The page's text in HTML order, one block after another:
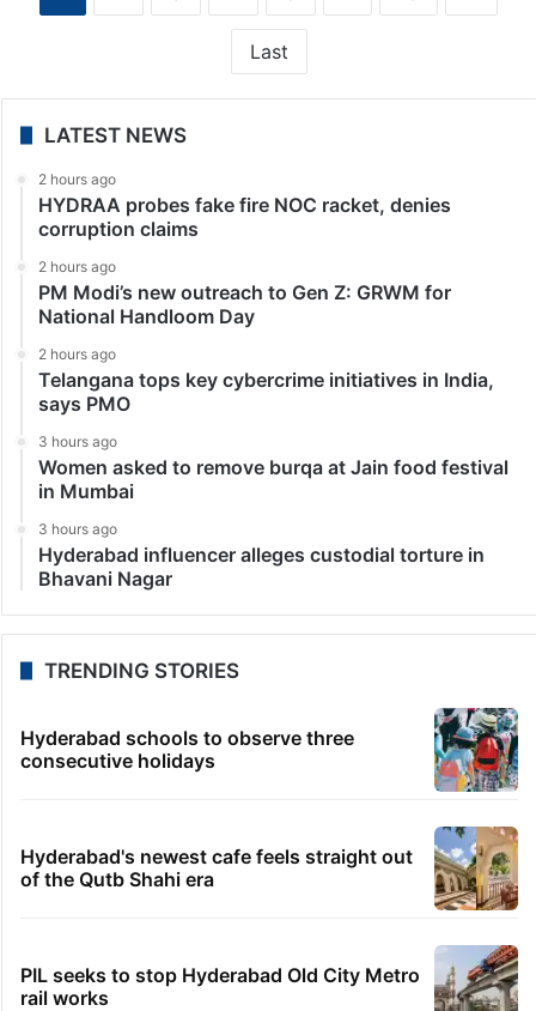
Last
LATEST NEWS
2 hours ago
HYDRAA probes fake fire NOC racket, denies
corruption claims
2 hours ago
PM Modi’s new outreach to Gen Z: GRWM for
National Handloom Day
2 hours ago
Telangana tops key cybercrime initiatives in India,
says PMO
3 hours ago
Women asked to remove burqa at Jain food festival
in Mumbai
3 hours ago
Hyderabad influencer alleges custodial torture in
Bhavani Nagar
TRENDING STORIES
Hyderabad schools to observe three
consecutive holidays
Hyderabad's newest cafe feels straight out
of the Qutb Shahi era
PIL seeks to stop Hyderabad Old City Metro
rail works